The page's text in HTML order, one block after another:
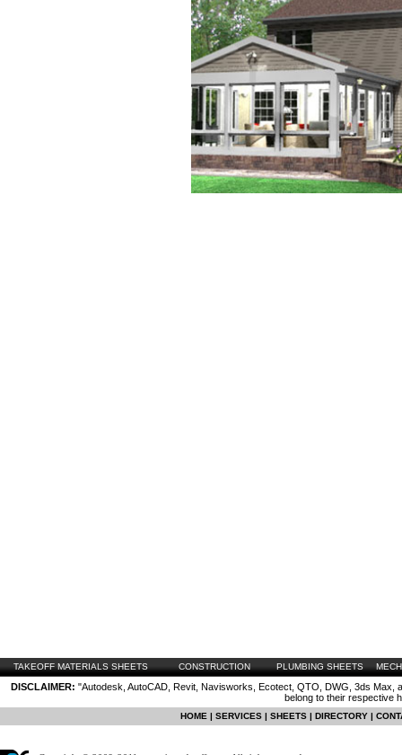
TAKEOFF MATERIALS SHEETS CONSTRUCTION PLUMBING SHEETS
DISCLAIMER: "Autodesk, AutoCAD, Revit, Navisworks, Ecotect, QTO, DWG, 3ds
belong to their respective
HOME | SERVICES| SHEETS| DIRECTORY|